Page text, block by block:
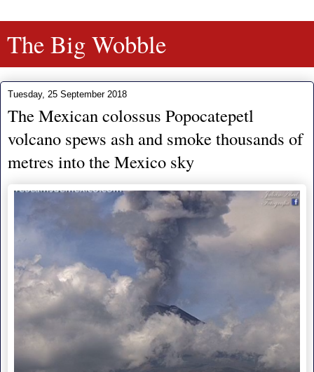
The Big Wobble
Tuesday, 25 September 2018
The Mexican colossus Popocatepetl
volcano spews ash and smoke thousands of
metres into the Mexico sky